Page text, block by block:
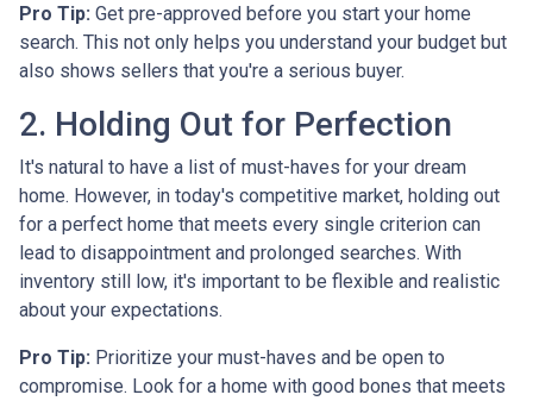
Pro Tip: Get pre-approved before you start your home
search. This not only helps you understand your budget but
also shows sellers that you're a serious buyer.
2. Holding Out for Perfection
It's natural to have a list of must-haves for your dream
home. However, in today's competitive market, holding out
for a perfect home that meets every single criterion can
lead to disappointment and prolonged searches. With
inventory still low, it's important to be flexible and realistic
about your expectations.
Pro Tip: Prioritize your must-haves and be open to
compromise. Look for a home with good bones that meets